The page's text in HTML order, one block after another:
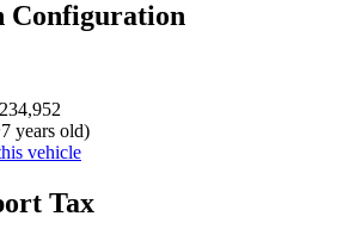
Configuration
7 years old)
vehicle
Tax